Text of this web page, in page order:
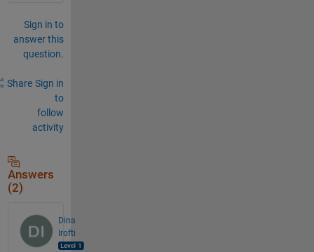
Sign in to
answer this
question.
Share Sign in
to
follow
activity
Answers
(2)
Dina
Irofti